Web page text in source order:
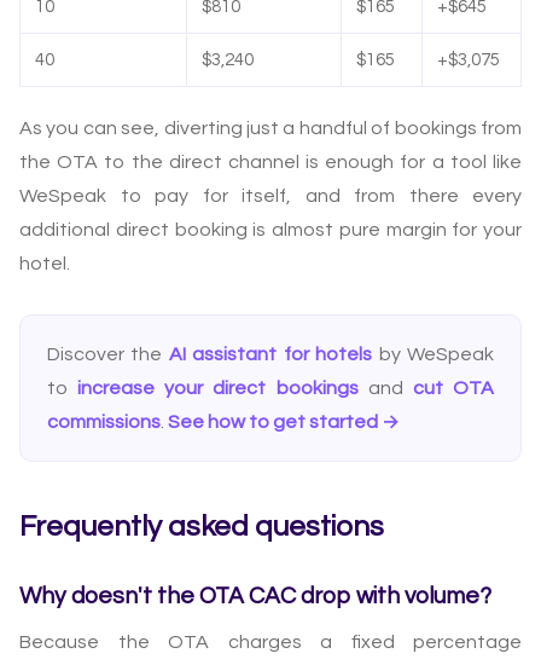
10 $810 $165 +$645
40 $3,240 $165 +$3,075
As you can see, diverting just a handful of bookings from
the OTA to the direct channel is enough for a tool like
WeSpeak to pay for itself, and from there every
additional direct booking is almost pure margin for your
hotel.
Discover the AI assistant for hotels by WeSpeak
toincrease your direct bookingsand cut OTA
commissions See how to get started →
Frequently asked questions
Why doesn't the OTA CAC drop with volume?
Because the OTA charges a fixed percentage